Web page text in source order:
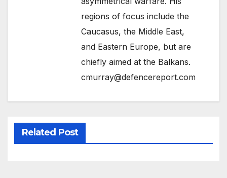
regions of focus include the
Caucasus, the Middle East,
and Eastern Europe, but are
chiefly aimed at the Balkans.
cmurray@defencereport.com
Related Post